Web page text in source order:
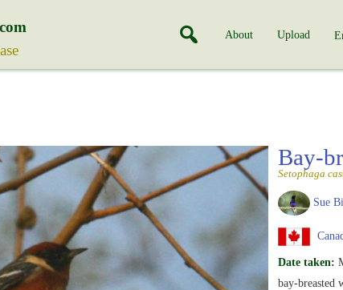
About Upload
Bay-
Setophaga
Sue
Date taken:
bay-breasted